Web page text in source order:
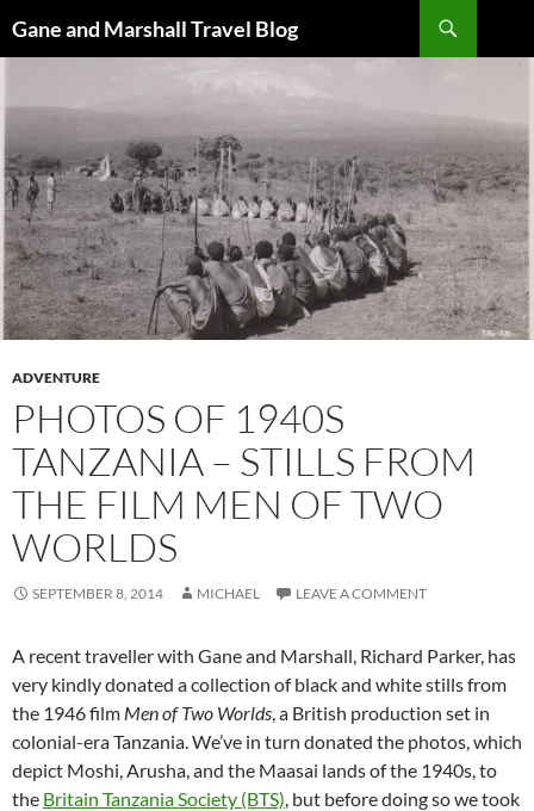
toGane and Marshall Travel Blog
ADVENTURE
PHOTOS OF 1940S
TANZANIA – STILLS FROM
THE FILM MEN OF TWO
WORLDS
SEPTEMBER 8, 2014 MICHAEL LEAVE A COMMENT
A recent traveller with Gane and Marshall, Richard Parker, has
very kindly donated a collection of black and white stills from
the 1946 film Men of Two Worlds, a British production set in
colonial-era Tanzania. We’ve in turn donated the photos, which
depict Moshi, Arusha, and the Maasai lands of the 1940s, to
the Britain Tanzania Society (BTS), but before doing so we took